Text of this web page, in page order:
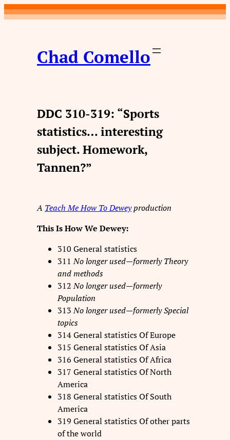
Skip
to
Chad Comello
DDC 310-319: “Sports
statistics… interesting
subject. Homework,
Tannen?”
A Teach Me How To Deweyproduction
This Is How We Dewey:
310 General statistics
311No longer used—formerly Theory
and methods
312No longer used—formerly
Population
313No longer used—formerly Special
topics
314 General statistics Of Europe
315 General statistics Of Asia
316 General statistics Of Africa
317 General statistics Of North
America
318 General statistics Of South
America
319 General statistics Of other parts
of the world